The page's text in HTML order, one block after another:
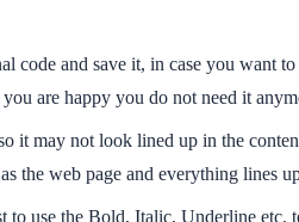
code and save it, in case you want
are happy you do not need it
it may not look lined up in the
the web page and everything lines
use the Bold, Italic, Underline